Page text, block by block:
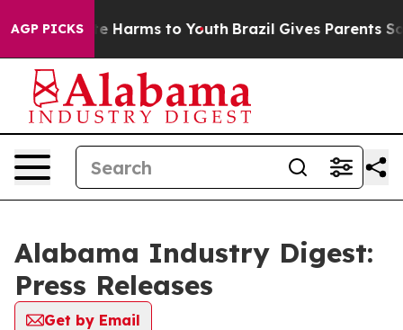
AGP PICKS
to Abate Harms to Youth Brazil Gives Parents
Alabama Industry Digest:
Press Releases
Get by Email